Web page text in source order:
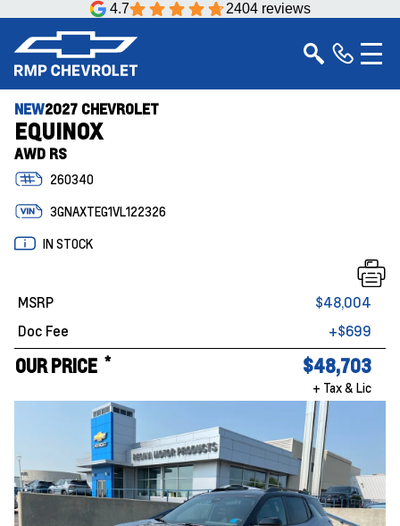
4.7 2404 reviews
NEW2027 CHEVROLET
EQUINOX
AWD RS
260340
3GNAXTEG1VL122326
IN STOCK
MSRP
$48,004
Doc Fee
+$699
OUR PRICE * $48,703
+ Tax & Lic